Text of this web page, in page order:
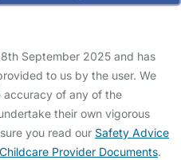
September 2025 and has
to us by the user. We
accuracy of any of the
their own vigorous
you read our Safety Advice
Provider Documents.